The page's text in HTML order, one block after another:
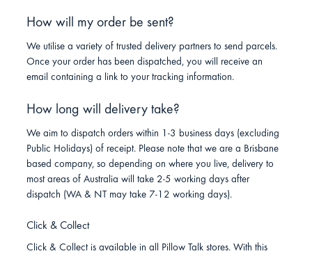
How will my order be sent?
We utilise a variety of trusted delivery partners to send parcels.
Once your order has been dispatched, you will receive an
email containing a link to your tracking information.
How long will delivery take?
We aim to dispatch orders within 1-3 business days (excluding
Public Holidays) of receipt. Please note that we are a Brisbane
based company, so depending on where you live, delivery to
most areas of Australia will take 2-5 working days after
dispatch (WA & NT may take 7-12 working days).
Click & Collect
Click & Collect is available in all Pillow Talk stores. With this